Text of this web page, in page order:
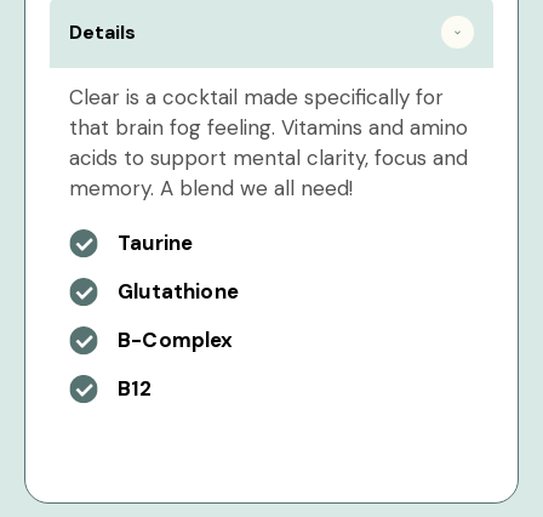
Details
Clear is a cocktail made specifically for
that brain fog feeling. Vitamins and amino
acids to support mental clarity, focus and
memory. A blend we all need!
Taurine
Glutathione
B-Complex
B12